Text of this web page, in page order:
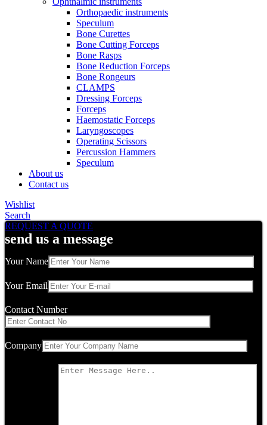
Orthopaedic instruments
Speculum
Bone Curettes
Bone Cutting Forceps
Bone Rasps
Bone Reduction Forceps
Bone Rongeurs
CLAMPS
Dressing Forceps
Forceps
Haemostatic Forceps
Laryngoscopes
Operating Scissors
Percussion Hammers
Speculum
About us
Contact us
Wishlist
Search
REQUEST A QUOTE
send us a message
Your Name
Your Email
Contact Number
Company